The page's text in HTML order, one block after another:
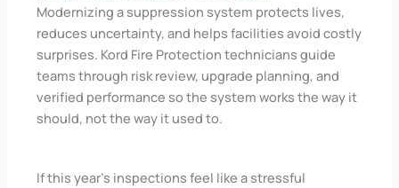
Modernizing a suppression system protects lives,
reduces uncertainty, and helps facilities avoid costly
surprises. Kord Fire Protection technicians guide
teams through risk review, upgrade planning, and
verified performance so the system works the way it
should, not the way it used to.
If this year’s inspections feel like a stressful